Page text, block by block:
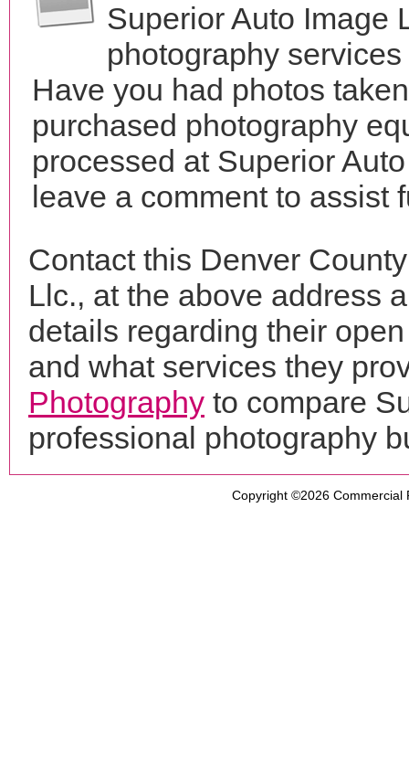
Superior Auto Image
photography
Have you had photos
purchased photography
processed at Superior
leave a comment to assist
Contact this Denver
Llc., at the above address
details regarding their
and what services they
Photography to compare
professional photography
Copyright ©2026 Commercial